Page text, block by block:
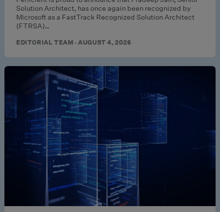
Solution Architect, has once again been recognized by
Microsoft as a FastTrack Recognized Solution Architect
(FTRSA)…
EDITORIAL TEAM · AUGUST 4, 2026